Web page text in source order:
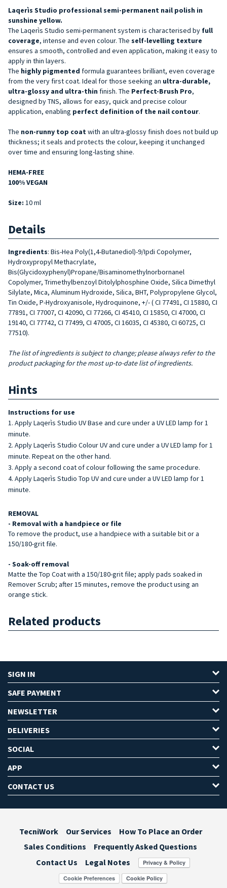
Laqerìs Studio professional semi-permanent nail polish in
sunshine yellow.
The Laqerìs Studio semi-permanent system is characterised by full
coverage, intense and even colour. The self-levelling texture
ensures a smooth, controlled and even application, making it easy to
apply in thin layers.
The highly pigmented formula guarantees brilliant, even coverage
from the very first coat. Ideal for those seeking an ultra-durable,
ultra-glossy and ultra-thin finish. The Perfect-Brush Pro,
designed by TNS, allows for easy, quick and precise colour
application, enabling perfect definition of the nail contour.
The non-runny top coat with an ultra-glossy finish does not build up
thickness; it seals and protects the colour, keeping it unchanged
over time and ensuring long-lasting shine.
HEMA-FREE
100% VEGAN
Size: 10 ml
Details
Ingredients: Bis-Hea Poly(1,4-Butanediol)-9/Ipdi Copolymer,
Hydroxypropyl Methacrylate,
Bis(Glycidoxyphenyl)Propane/Bisaminomethylnorbornanel
Copolymer, Trimethylbenzoyl Ditolylphosphine Oxide, Silica Dimethyl
Silylate, Mica, Aluminum Hydroxide, Silica, BHT, Polypropylene Glycol,
Tin Oxide, P-Hydroxyanisole, Hydroquinone, +/- ( CI 77491, CI 15880, CI
77891, CI 77007, CI 42090, CI 77266, CI 45410, CI 15850, CI 47000, CI
19140, CI 77742, CI 77499, CI 47005, CI 16035, CI 45380, CI 60725, CI
77510).
The list of ingredients is subject to change; please always refer to the
product packaging for the most up-to-date list of ingredients.
Hints
Instructions for use
Apply Laqerìs Studio UV Base and cure under a UV LED lamp for 1
minute.
Apply Laqerìs Studio Colour UV and cure under a UV LED lamp for 1
minute. Repeat on the other hand.
Apply a second coat of colour following the same procedure.
Apply Laqerìs Studio Top UV and cure under a UV LED lamp for 1
minute.
REMOVAL
- Removal with a handpiece or file
To remove the product, use a handpiece with a suitable bit or a
150/180-grit file.
- Soak-off removal
Matte the Top Coat with a 150/180-grit file; apply pads soaked in
Remover Scrub; after 15 minutes, remove the product using an
orange stick.
Related products
SIGN IN
SAFE PAYMENT
NEWSLETTER
DELIVERIES
SOCIAL
APP
CONTACT US
TecniWork Our Services
How To Place an Order
Sales Conditions
Frequently Asked Questions
Contact Us
Legal Notes
Cookie Preferences